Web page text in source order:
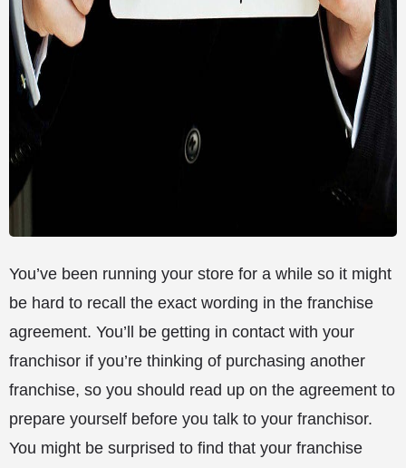
You’ve been running your store for a while so it might
be hard to recall the exact wording in the franchise
agreement. You’ll be getting in contact with your
franchisor if you’re thinking of purchasing another
franchise, so you should read up on the agreement to
prepare yourself before you talk to your franchisor.
You might be surprised to find that your franchise